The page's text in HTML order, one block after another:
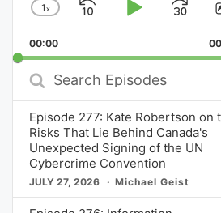
Change
Rate
1x
SkipPlay
00:00
Search
Episodes
Episode 277: Kate Robertson on
Risks That Lie Behind Canada's
Unexpected Signing of the UN
Cybercrime Convention
JULY 27, 2026 Michael Geist